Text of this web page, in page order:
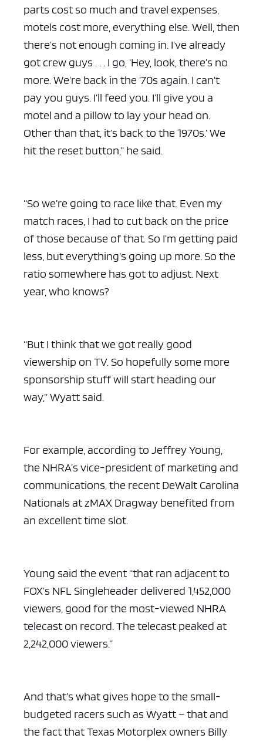
parts cost so much and travel expenses,
motels cost more, everything else. Well, then
there’s not enough coming in. I’ve already
got crew guys . . . I go, ‘Hey, look, there’s no
more. We’re back in the ’70s again. I can’t
pay you guys. I’ll feed you. I’ll give you a
motel and a pillow to lay your head on.
Other than that, it’s back to the 1970s.’ We
hit the reset button,” he said.
“So we’re going to race like that. Even my
match races, I had to cut back on the price
of those because of that. So I’m getting paid
less, but everything’s going up more. So the
ratio somewhere has got to adjust. Next
year, who knows?
“But I think that we got really good
viewership on TV. So hopefully some more
sponsorship stuff will start heading our
way,” Wyatt said.
For example, according to Jeffrey Young,
the NHRA’s vice-president of marketing and
communications, the recent DeWalt Carolina
Nationals at zMAX Dragway benefited from
an excellent time slot.
Young said the event “that ran adjacent to
FOX’s NFL Singleheader delivered 1,452,000
viewers, good for the most-viewed NHRA
telecast on record. The telecast peaked at
2,242,000 viewers.”
And that’s what gives hope to the small-
budgeted racers such as Wyatt – that and
the fact that Texas Motorplex owners Billy
ad space x ad space